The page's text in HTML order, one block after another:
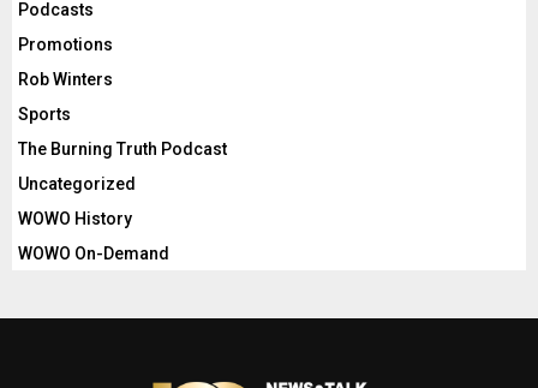
Podcasts
Promotions
Rob Winters
Sports
The Burning Truth Podcast
Uncategorized
WOWO History
WOWO On-Demand